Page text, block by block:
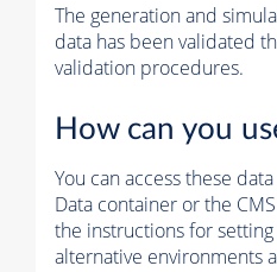
The generation and
data has been validated
validation procedures.
How can you
You can access these
Data container or the
the instructions for
alternative environments